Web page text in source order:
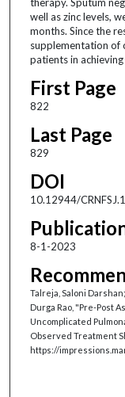
well as zinc levels,
months. Since the
supplementation of
patients in
First Page
822
Last Page
829
DOI
10.12944/
8-1-2023
Talreja, Saloni
Durga Rao, "Pre-Post
Uncomplicated
Observed Treatment
https://